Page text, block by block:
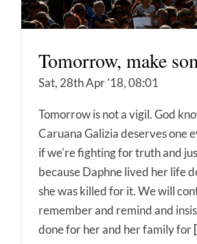
Tomorrow, make
Sat, 28th Apr '18, 08:01
Tomorrow is not a vigil. God
Caruana Galizia deserves one
if we're fighting for truth and
because Daphne lived her life
she was killed for it. We will
remember and remind and
done for her and her family for